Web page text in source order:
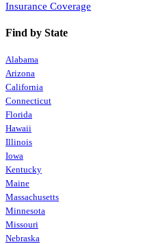
Insurance Coverage
Find by State
Alabama
Arizona
California
Connecticut
Florida
Hawaii
Illinois
Iowa
Kentucky
Maine
Massachusetts
Minnesota
Missouri
Nebraska